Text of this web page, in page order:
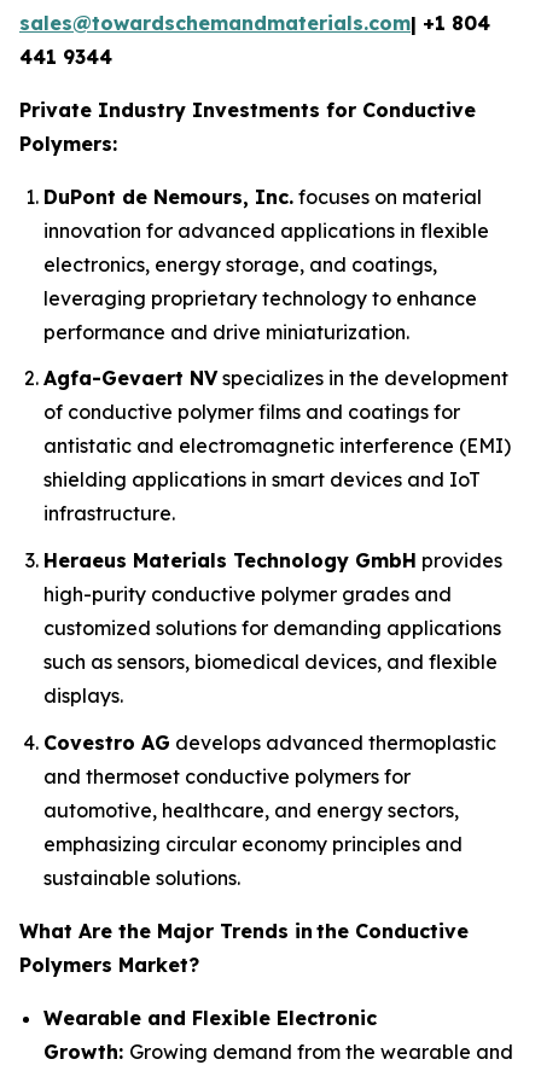
sales@towardschemandmaterials.com| +1 804
441 9344
Private Industry Investments for Conductive
Polymers:
DuPont de Nemours, Inc. focuses on material
innovation for advanced applications in flexible
electronics, energy storage, and coatings,
leveraging proprietary technology to enhance
performance and drive miniaturization.
Agfa-Gevaert NVspecializes in the development
of conductive polymer films and coatings for
antistatic and electromagnetic interference (EMI)
shielding applications in smart devices and IoT
infrastructure.
Heraeus Materials Technology GmbH provides
high-purity conductive polymer grades and
customized solutions for demanding applications
such as sensors, biomedical devices, and flexible
displays.
Covestro AG develops advanced thermoplastic
and thermoset conductive polymers for
automotive, healthcare, and energy sectors,
emphasizing circular economy principles and
sustainable solutions.
What Are the Major Trends in the Conductive
Polymers Market?
Wearable and Flexible Electronic
Growth: Growing demand from the wearable and